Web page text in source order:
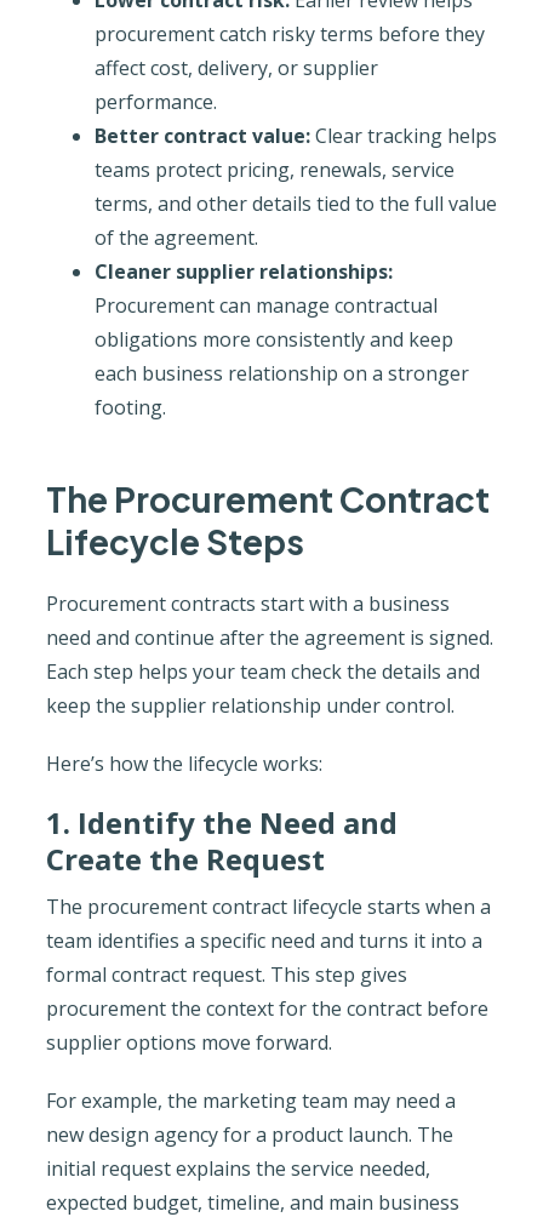
procurement catch risky terms before they
affect cost, delivery, or supplier
performance.
Better contract value:Clear tracking helps
teams protect pricing, renewals, service
terms, and other details tied to the full value
of the agreement.
Cleaner supplier relationships:
Procurement can manage contractual
obligations more consistently and keep
each business relationship on a stronger
footing.
The Procurement Contract
Lifecycle Steps
Procurement contracts start with a business
need and continue after the agreement is signed.
Each step helps your team check the details and
keep the supplier relationship under control.
Here’s how the lifecycle works:
1. Identify the Need and
Create the Request
The procurement contract lifecycle starts when a
team identifies a specific need and turns it into a
formal contract request. This step gives
procurement the context for the contract before
supplier options move forward.
For example, the marketing team may need a
new design agency for a product launch. The
initial request explains the service needed,
expected budget, timeline, and main business